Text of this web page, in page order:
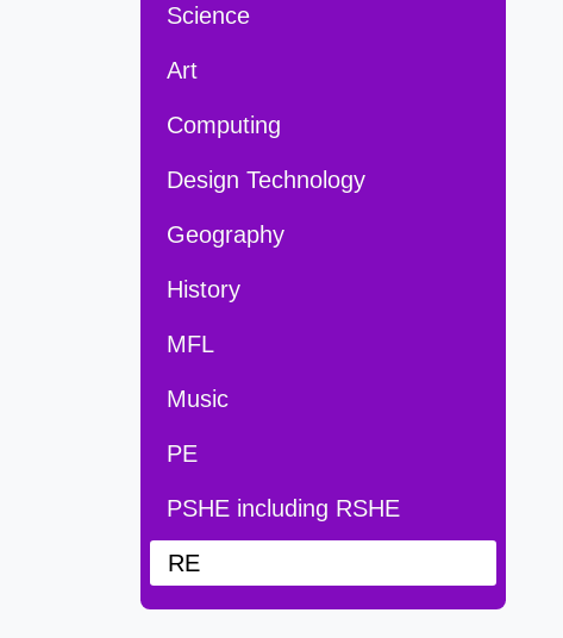
Science
Art
Computing
Design Technology
Geography
History
MFL
Music
PE
PSHE including RSHE
RE